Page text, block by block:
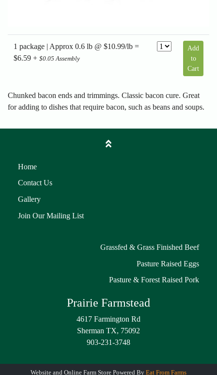
1 package | Approx 0.6 lb @ $10.99/lb =
$6.59 + $0.05 Assembly
Add
to
Cart
Chunked bacon ends and trimmings. Classic bacon cure. Great
for adding to dishes that require bacon, such as beans and soups.
Home
Contact Us
Gallery
Join Our Mailing List
Grassfed & Grass Finished Beef
Pasture Raised Eggs
Pasture & Forest Raised Pork
Prairie Farmstead
4617 Farmington Rd
Sherman TX, 75092
903-231-3748
Website and Online Farm Store Powered By Eat From Farms